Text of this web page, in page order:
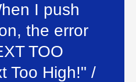
I push
the error
TOO
Too High!" /